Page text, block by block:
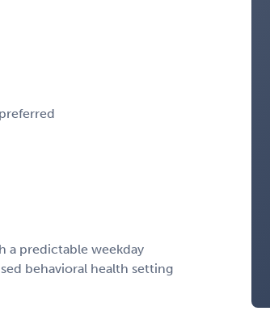
a predictable weekday
behavioral health setting